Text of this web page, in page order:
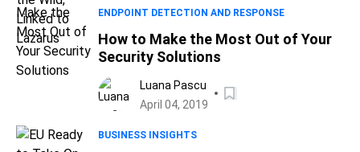
ENDPOINT DETECTION AND RESPONSE
How to Make the Most Out of Your
Security Solutions
Luana Pascu
April 04, 2019
BUSINESS INSIGHTS